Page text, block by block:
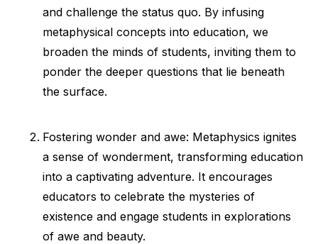
and challenge the status quo. By infusing
metaphysical concepts into education, we
broaden the minds of students, inviting them to
ponder the deeper questions that lie beneath
the surface.
Fostering wonder and awe: Metaphysics ignites
a sense of wonderment, transforming education
into a captivating adventure. It encourages
educators to celebrate the mysteries of
existence and engage students in explorations
of awe and beauty.